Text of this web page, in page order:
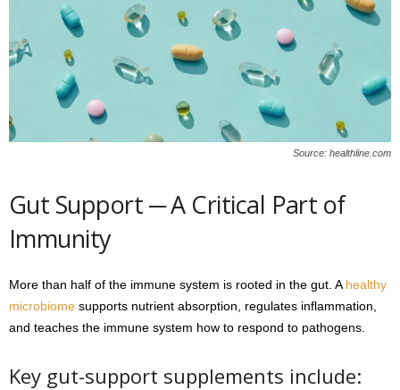
Source: healthline.com
Gut Support ─ A Critical Part of
Immunity
More than half of the immune system is rooted in the gut. A healthy
microbiome supports nutrient absorption, regulates inflammation,
and teaches the immune system how to respond to pathogens.
Key gut-support supplements include: